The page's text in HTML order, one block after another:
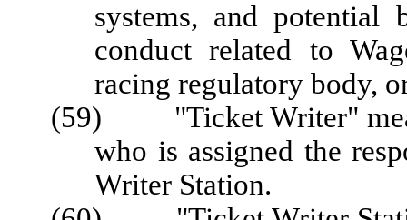
systems, and
conduct related to
racing regulatory body,
(59) "Ticket Writer"
who is assigned the
Writer Station.